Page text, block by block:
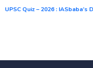
UPSC Quiz – 2026 :